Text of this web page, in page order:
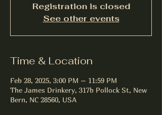
Registration is closed
See other events
Time & Location
Feb 28, 2025, 3:00 PM – 11:59 PM
The James Drinkery, 317b Pollock St, New
Bern, NC 28560, USA